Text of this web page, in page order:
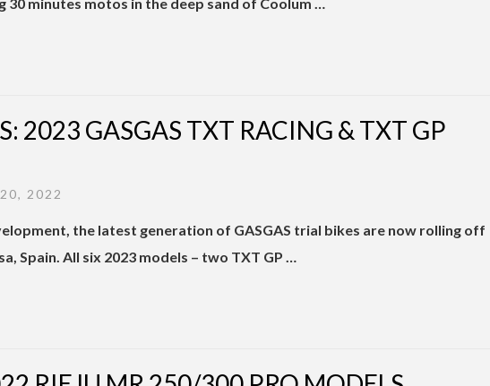
2023 GASGAS TXT RACING & TXT GP
2022
the latest generation of GASGAS trial bikes are now rolling off
Spain. All six 2023 models – two TXT GP …